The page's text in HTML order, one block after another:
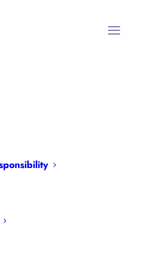
Mobile